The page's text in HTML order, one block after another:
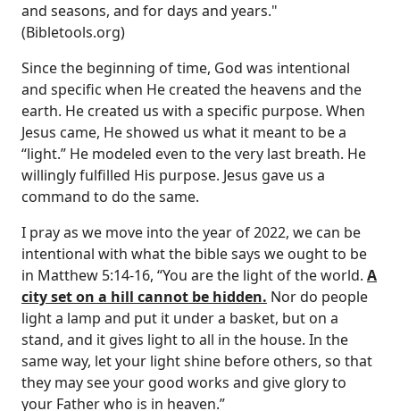
and seasons, and for days and years."
(Bibletools.org)
Since the beginning of time, God was intentional
and specific when He created the heavens and the
earth. He created us with a specific purpose. When
Jesus came, He showed us what it meant to be a
“light.” He modeled even to the very last breath. He
willingly fulfilled His purpose. Jesus gave us a
command to do the same.
I pray as we move into the year of 2022, we can be
intentional with what the bible says we ought to be
in Matthew 5:14-16, “You are the light of the world. A
city set on a hill cannot be hidden. Nor do people
light a lamp and put it under a basket, but on a
stand, and it gives light to all in the house. In the
same way, let your light shine before others, so that
they may see your good works and give glory to
your Father who is in heaven.”